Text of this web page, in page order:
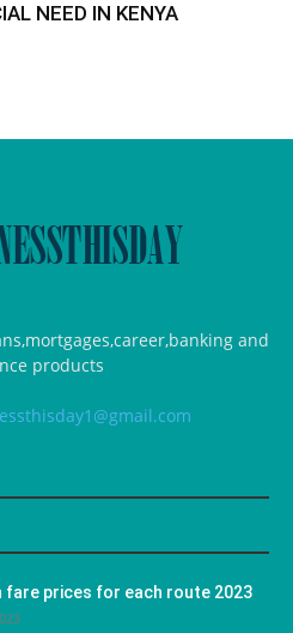
NEED IN KENYA
and
products
fare prices for each route 2023